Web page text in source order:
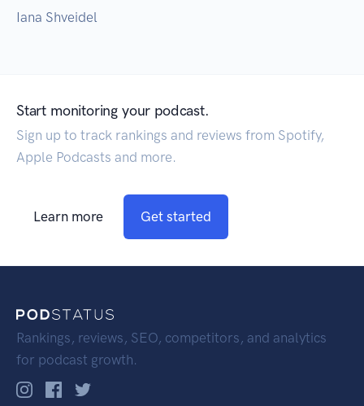
Iana Shveidel
Start monitoring your podcast.
Sign up to track rankings and reviews from Spotify,
Apple Podcasts and more.
Learn more Get started
Rankings, reviews, SEO, competitors, and analytics
for podcast growth.